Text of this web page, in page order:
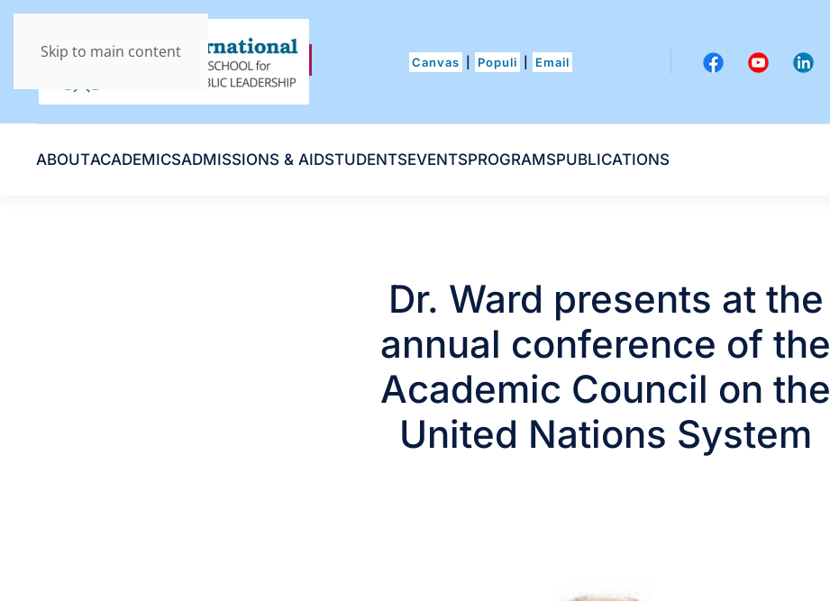
Skip to main content
Canvas Populi Email
ABOUTACADEMICSADMISSIONS & AIDSTUDENTSEVENTSPROGRAMSPUBLICATIONS
Dr. Ward presents at the
annual conference of the
Academic Council on the
United Nations System